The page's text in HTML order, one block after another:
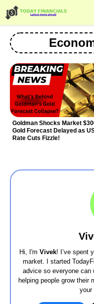
to
content
Goldman Shocks Market
Gold Forecast Delayed as
Rate Cuts Fizzle!
Hi, I'm Vivek! I’ve spent
market. I started
advice so everyone can
helping people grow their
your